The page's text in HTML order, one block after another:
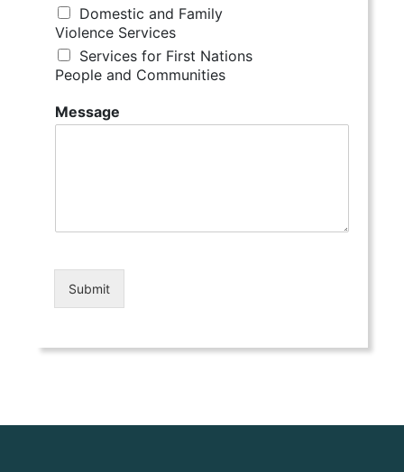
Domestic and Family
Violence Services
Services for First Nations
People and Communities
Message
Submit